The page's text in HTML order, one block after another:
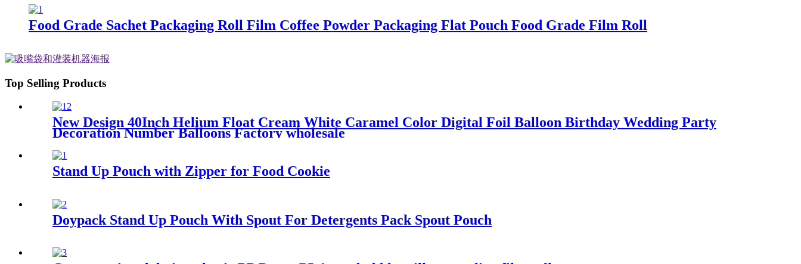
Food Grade Sachet Packaging Roll Film Coffee Powder Packaging Flat Pouch Food Grade Film Roll
Top Selling Products
New Design 40Inch Helium Float Cream White Caramel Color Digital Foil Balloon Birthday Wedding Party
Decoration Number Balloons Factory wholesale
Stand Up Pouch with Zipper for Food Cookie
Doypack Stand Up Pouch With Spout For Detergents Pack Spout Pouch